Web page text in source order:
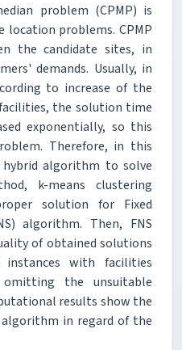
problem (CPMP) is
location problems. CPMP
the candidate sites, in
demands. Usually, in
to increase of the
the solution time
exponentially, so this
Therefore, in this
algorithm to solve
k-means clustering
solution for Fixed
algorithm. Then, FNS
of obtained solutions
instances with facilities
omitting the unsuitable
results show the
in regard of the